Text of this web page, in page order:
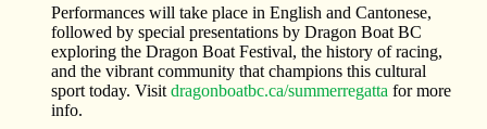
Performances will take place in English and Cantonese,
followed by special presentations by Dragon Boat BC
exploring the Dragon Boat Festival, the history of racing,
and the vibrant community that champions this cultural
sport today. Visitdragonboatbc.ca/summerregatta for more
info.